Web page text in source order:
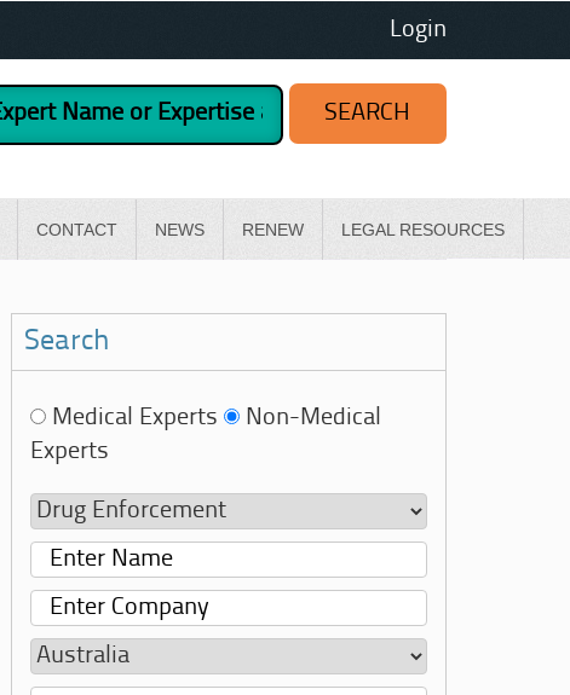
Login
CONTACT NEWS RENEW LEGAL RESOURCES
Search
Medical Experts
Non-Medical
Experts